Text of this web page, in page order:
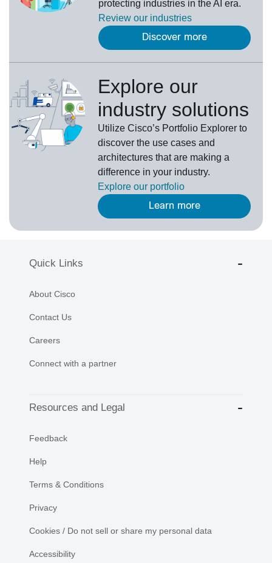
protecting industries in the AI era.
Review our industries
Discover more
Explore our
industry solutions
UtilizeCisco’s Portfolio Explorerto
discover the use cases and
architectures that are making a
difference in your industry.
Explore our portfolio
Learn more
Quick Links
About Cisco
Contact Us
Careers
Connect with a partner
Resources and Legal
Feedback
Help
Terms & Conditions
Privacy
Cookies / Do not sell or share my personal data
Accessibility